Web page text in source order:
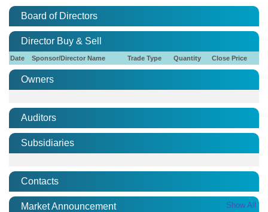
Board of Directors
Director Buy & Sell
Date Sponsor/Director Name Trade Type Quantity Close Price
Owners
Auditors
Subsidiaries
Contacts
Market Announcement Show All